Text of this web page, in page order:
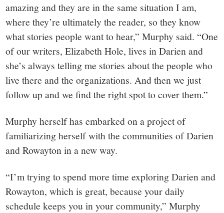
amazing and they are in the same situation I am,
where they’re ultimately the reader, so they know
what stories people want to hear,” Murphy said. “One
of our writers, Elizabeth Hole, lives in Darien and
she’s always telling me stories about the people who
live there and the organizations. And then we just
follow up and we find the right spot to cover them.”
Murphy herself has embarked on a project of
familiarizing herself with the communities of Darien
and Rowayton in a new way.
“I’m trying to spend more time exploring Darien and
Rowayton, which is great, because your daily
schedule keeps you in your community,” Murphy